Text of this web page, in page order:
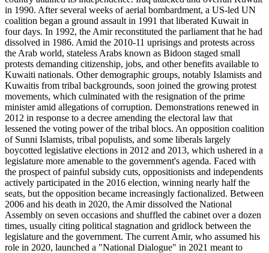
in 1990. After several weeks of aerial bombardment, a US-led UN
coalition began a ground assault in 1991 that liberated Kuwait in
four days. In 1992, the Amir reconstituted the parliament that he had
dissolved in 1986. Amid the 2010-11 uprisings and protests across
the Arab world, stateless Arabs known as Bidoon staged small
protests demanding citizenship, jobs, and other benefits available to
Kuwaiti nationals. Other demographic groups, notably Islamists and
Kuwaitis from tribal backgrounds, soon joined the growing protest
movements, which culminated with the resignation of the prime
minister amid allegations of corruption. Demonstrations renewed in
2012 in response to a decree amending the electoral law that
lessened the voting power of the tribal blocs. An opposition coalition
of Sunni Islamists, tribal populists, and some liberals largely
boycotted legislative elections in 2012 and 2013, which ushered in a
legislature more amenable to the government's agenda. Faced with
the prospect of painful subsidy cuts, oppositionists and independents
actively participated in the 2016 election, winning nearly half the
seats, but the opposition became increasingly factionalized. Between
2006 and his death in 2020, the Amir dissolved the National
Assembly on seven occasions and shuffled the cabinet over a dozen
times, usually citing political stagnation and gridlock between the
legislature and the government. The current Amir, who assumed his
role in 2020, launched a "National Dialogue" in 2021 meant to